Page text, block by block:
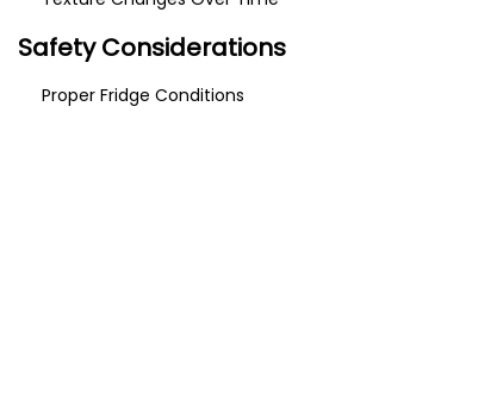
Safety Considerations
Proper Fridge Conditions